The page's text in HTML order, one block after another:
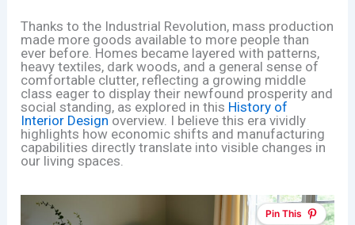
Thanks to the Industrial Revolution, mass production
made more goods available to more people than
ever before. Homes became layered with patterns,
heavy textiles, dark woods, and a general sense of
comfortable clutter, reflecting a growing middle
class eager to display their newfound prosperity and
social standing, as explored in this History of
Interior Design overview. I believe this era vividly
highlights how economic shifts and manufacturing
capabilities directly translate into visible changes in
our living spaces.
Pin This